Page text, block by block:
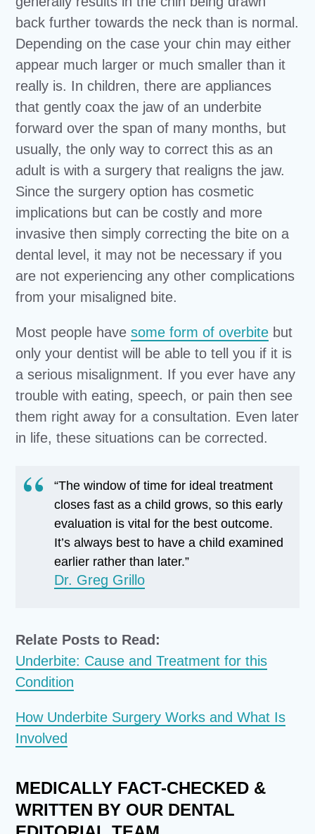
back further towards the neck than is normal.
Depending on the case your chin may either
appear much larger or much smaller than it
really is. In children, there are appliances
that gently coax the jaw of an underbite
forward over the span of many months, but
usually, the only way to correct this as an
adult is with a surgery that realigns the jaw.
Since the surgery option has cosmetic
implications but can be costly and more
invasive then simply correcting the bite on a
dental level, it may not be necessary if you
are not experiencing any other complications
from your misaligned bite.
Most people havesome form of overbite but
only your dentist will be able to tell you if it is
a serious misalignment. If you ever have any
trouble with eating, speech, or pain then see
them right away for a consultation. Even later
in life, these situations can be corrected.
“The window of time for ideal treatment
closes fast as a child grows, so this early
evaluation is vital for the best outcome.
It’s always best to have a child examined
earlier rather than later.”
Dr. Greg Grillo
Relate Posts to Read:
Underbite: Cause and Treatment for this
Condition
How Underbite Surgery Works and What Is
Involved
MEDICALLY FACT-CHECKED &
WRITTEN BY OUR DENTAL